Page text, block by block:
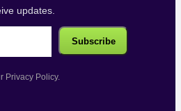
updates.
Privacy Policy.